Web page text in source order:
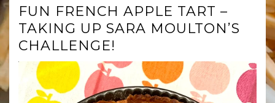
FUN FRENCH APPLE TART –
TAKING UP SARA MOULTON’S
CHALLENGE!